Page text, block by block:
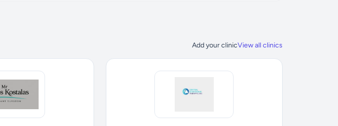
Add your clinicView all clinics